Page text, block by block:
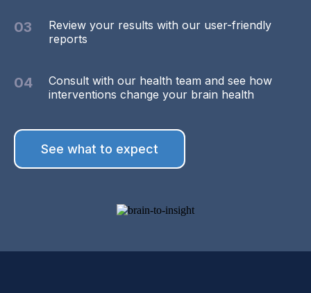
03
Review your results with our user-friendly
reports
04
Consult with our health team and see how
interventions change your brain health
See what to expect